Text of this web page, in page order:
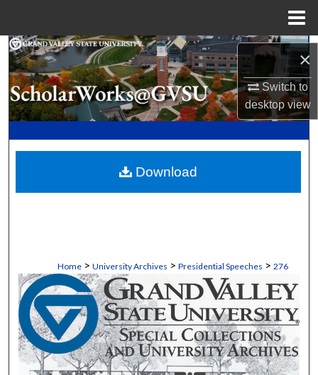
×
Switch to
desktopview
Search
Browse Collections
My Account
Digital Commons Network™
Home > University Archives > Presidential Speeches > 276
Download